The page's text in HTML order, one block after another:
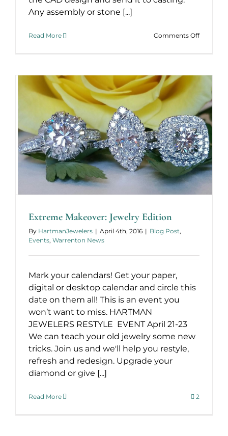
Any assembly or stone [...]
Read More Comments Offon
Extreme Makeover: Jewelry Edition
By HartmanJewelers | April 4th, 2016 | Blog Post,
Events, Warrenton News
Mark your calendars! Get your paper,
digital or desktop calendar and circle this
date on them all! This is an event you
won’t want to miss. HARTMAN
JEWELERS RESTYLE EVENT April 21-23
We can teach your old jewelry some new
tricks. Join us and we'll help you restyle,
refresh and redesign. Upgrade your
diamond or give [...]
Read More 2